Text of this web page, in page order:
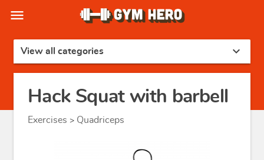
menu
View all categories expand_more
Hack Squat with barbell
Exercises > Quadriceps